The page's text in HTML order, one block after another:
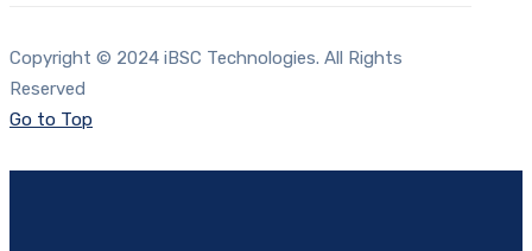
Copyright © 2024 iBSC Technologies. All Rights
Reserved
Go to Top